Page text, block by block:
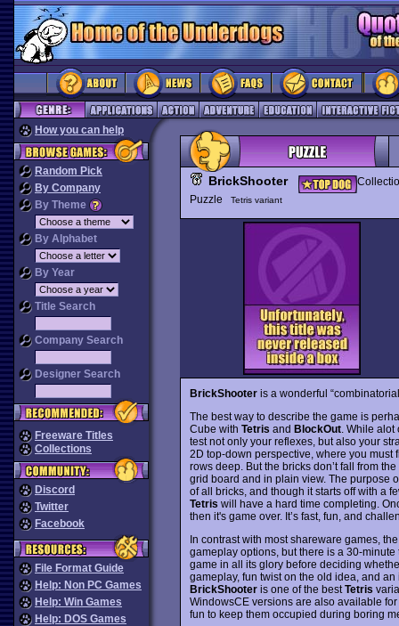
How you can help
Random Pick
By Company
By Theme
By Alphabet
By Year
Title Search
Company Search
Designer Search
Freeware Titles
Collections
Discord
Twitter
Facebook
File Format Guide
Help: Non PC Games
Help: Win Games
Help: DOS Games
BrickShooter
Puzzle
Tetris variant
BrickShooteris a wonderful
The best way to describe the game is
Cube with Tetris and BlockOut. While alot
test not only your reflexes, but also your
2D top-down perspective, where you must
rows deep. But the bricks don’t fall from
grid board and in plain view. The purpose
of all bricks, and though it starts off with a
Tetris will have a hard time completing.
then it's game over. It’s fast, fun, and
In contrast with most shareware games,
gameplay options, but there is a 30-
game in all its glory before deciding
gameplay, fun twist on the old idea, and
BrickShooteris one of the bestTetris
WindowsCE versions are also available
fun to keep them occupied during boring